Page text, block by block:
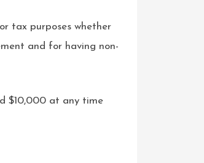
tax purposes whether
and for having non-
$10,000 at any time